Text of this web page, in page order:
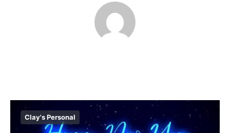
Clay's Personal